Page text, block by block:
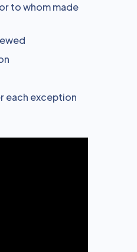
to whom made
each exception